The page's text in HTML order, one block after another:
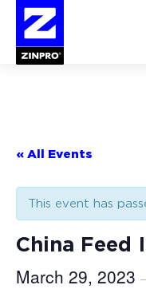
« All Events
This event has
China Feed
March 29, 2023 –